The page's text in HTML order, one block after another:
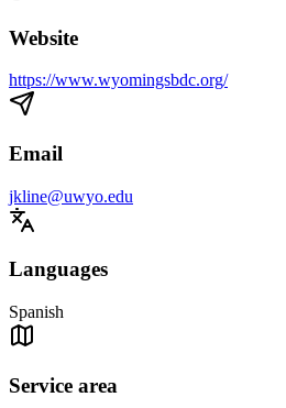
Website
https://www.wyomingsbdc.org/
Email
jkline@uwyo.edu
Languages
Spanish
Service area